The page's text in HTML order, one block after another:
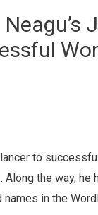
to
Along the way,
names in the